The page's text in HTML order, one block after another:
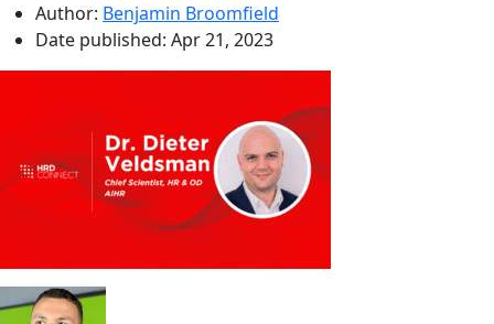
Author: Benjamin Broomfield
Date published: Apr 21, 2023